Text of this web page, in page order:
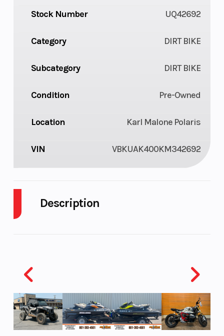
Description
The FE 450 features class leading technology and
premium components standard. The chromium
molybdenum frame is expertly crafted to offer the
ideal flex while the powerful engine features shaft
Stock Number UQ42692
Category DIRT BIKE
Subcategory DIRT BIKE
Condition Pre-Owned
Location Karl Malone Polaris
VIN VBKUAK400KM342692